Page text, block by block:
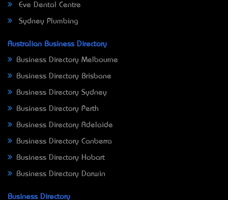
Eve Dental Centre
Sydney Plumbing
Australian Business Directory
Business Directory Melbourne
Business Directory Brisbane
Business Directory Sydney
Business Directory Perth
Business Directory Adelaide
Business Directory Canberra
Business Directory Hobart
Business Directory Darwin
Business Directory